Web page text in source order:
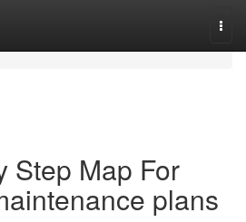
Step Map For
plans